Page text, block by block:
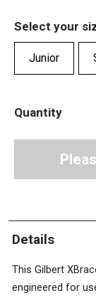
Select your
Junior
Quantity
Details
This Gilbert
engineered for